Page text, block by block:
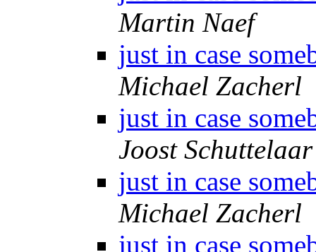
Martin Naef
just in case
Michael Zacherl
just in case
Joost Schuttelaar
just in case
Michael Zacherl
just in case